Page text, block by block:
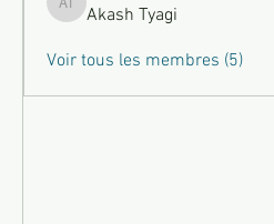
Akash Tyagi
Akash Tyagi
Voir tous les membres (5)